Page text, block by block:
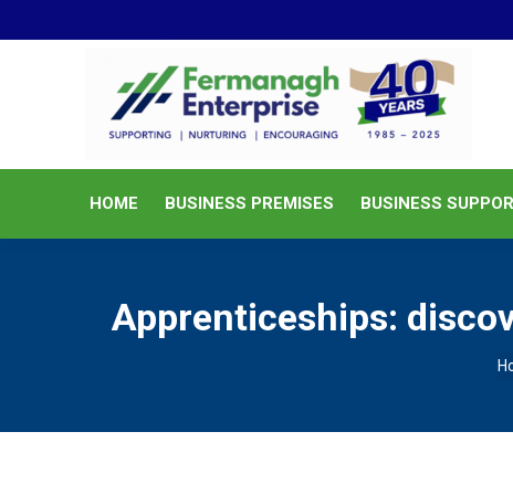
HOME BUSINESS PREMISES BUSINESS
Apprenticeships: